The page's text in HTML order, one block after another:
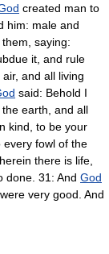
created man to
him: male and
saying:
it, and rule
and all living
said: Behold I
earth, and all
kind, to be your
every fowl of the
there is life,
done. 31: And God
very good. And